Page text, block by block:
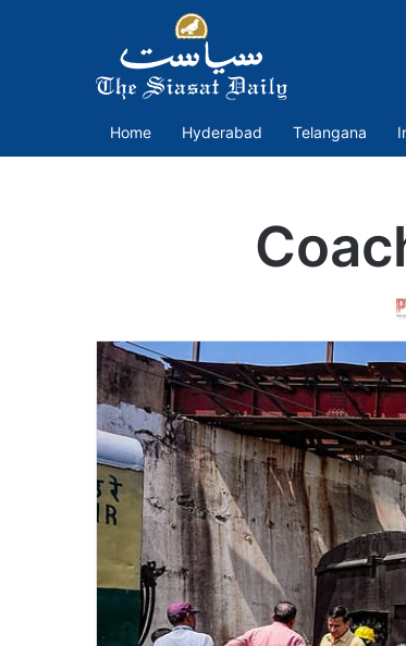
Home Hyderabad Telangana